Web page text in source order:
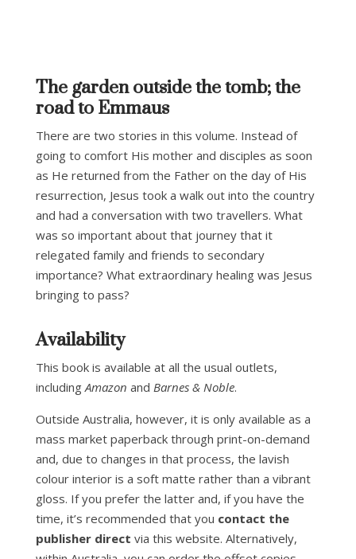
The garden outside the tomb; the
road to Emmaus
There are two stories in this volume. Instead of
going to comfort His mother and disciples as soon
as He returned from the Father on the day of His
resurrection, Jesus took a walk out into the country
and had a conversation with two travellers. What
was so important about that journey that it
relegated family and friends to secondary
importance? What extraordinary healing was Jesus
bringing to pass?
Availability
This book is available at all the usual outlets,
including Amazon and Barnes & Noble.
Outside Australia, however, it is only available as a
mass market paperback through print-on-demand
and, due to changes in that process, the lavish
colour interior is a soft matte rather than a vibrant
gloss. If you prefer the latter and, if you have the
time, it’s recommended that you contact the
publisher direct via this website. Alternatively,